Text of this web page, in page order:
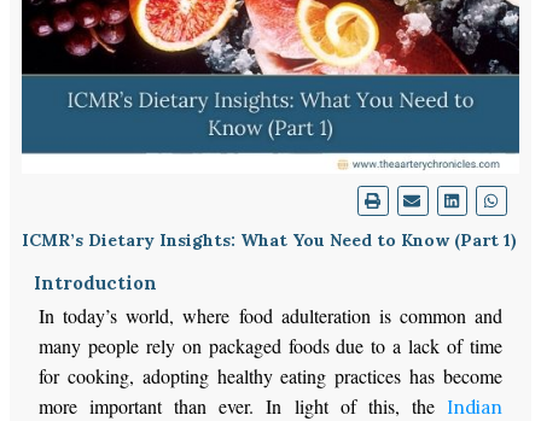
ICMR’s Dietary Insights: What You Need to Know (Part 1)
Introduction
In today’s world, where food adulteration is common and
many people rely on packaged foods due to a lack of time
for cooking, adopting healthy eating practices has become
more important than ever. In light of this, the Indian